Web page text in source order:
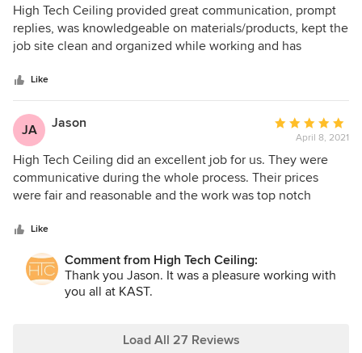
5
out
of
High Tech Ceiling provided great communication, prompt
replies, was knowledgeable on materials/products, kept the
job site clean and organized while working and has
Like
JA Jason
Average
rating:
5
out
of
April 8, 2021
High Tech Ceiling did an excellent job for us. They were
communicative during the whole process. Their prices
were fair and reasonable and the work was top notch
Like
Comment from High Tech Ceiling:
Thank you Jason. It was a pleasure working with
you all at KAST.
Load All 27 Reviews